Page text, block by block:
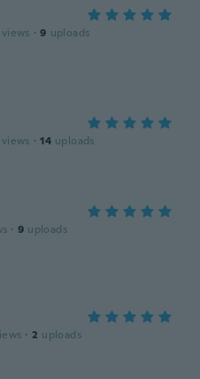
· 9 uploads
· 14 uploads
· 9 uploads
· 2 uploads